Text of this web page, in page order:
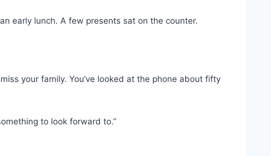
early lunch. A few presents sat on the counter.
your family. You’ve looked at the phone about fifty
to look forward to.”